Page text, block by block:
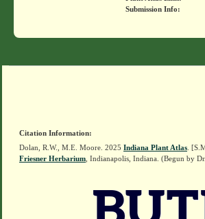
Submission Info:
Citation Information:
Dolan, R.W., M.E. Moore. 2025 Indiana Plant Atlas .
Friesner Herbarium , Indianapolis, Indiana. (Begun by